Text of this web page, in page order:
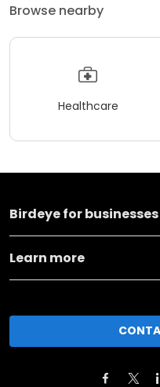
Browse nearby
Healthcare
Birdeye for businesses
Learn more